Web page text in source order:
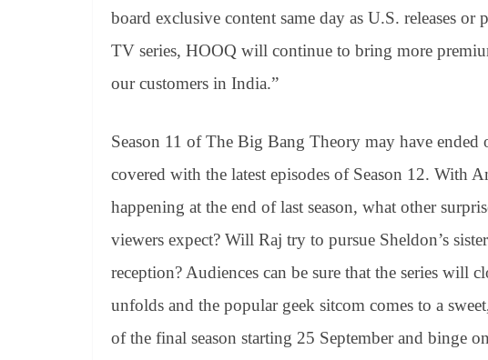
board exclusive content same day as U.S. releases
TV series, HOOQ will continue to bring more
our customers in India.”
Season 11 of The Big Bang Theory may have
covered with the latest episodes of Season 12. With
happening at the end of last season, what other
viewers expect? Will Raj try to pursue Sheldon’s
reception? Audiences can be sure that the series will
unfolds and the popular geek sitcom comes to a
of the final season starting 25 September and binge